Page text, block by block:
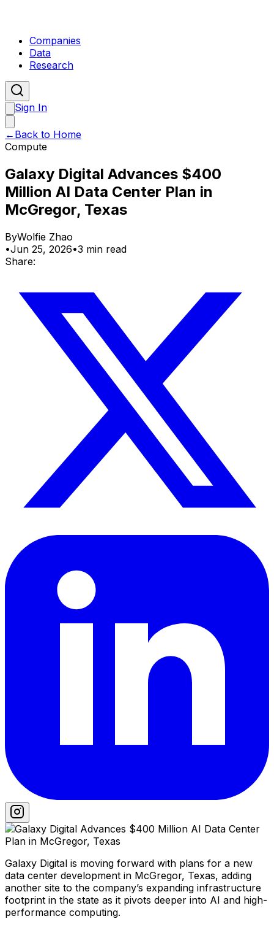
Companies
Data
Research
Sign In
← Back to Home
Compute
Galaxy Digital Advances $400
Million AI Data Center Plan in
McGregor, Texas
ByWolfie Zhao
•Jun 25, 2026•3 min read
Share:
Galaxy Digital is moving forward with plans for a new
data center development in McGregor, Texas, adding
another site to the company’s expanding infrastructure
footprint in the state as it pivots deeper into AI and high-
performance computing.